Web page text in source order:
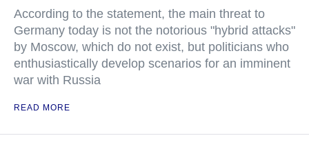
According to the statement, the main threat to
Germany today is not the notorious "hybrid attacks"
by Moscow, which do not exist, but politicians who
enthusiastically develop scenarios for an imminent
war with Russia
READ MORE